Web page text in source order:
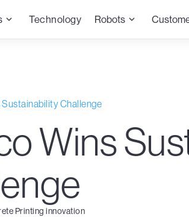
Technology Robots
Sustainability Challenge
Wins
Printing innovation